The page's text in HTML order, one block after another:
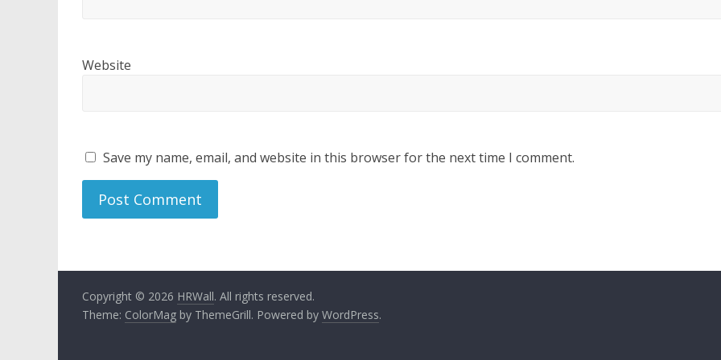
Website
Save my name, email, and website in this browser for the next time I comment.
Copyright © 2026 HRWall. All rights reserved.
Theme: ColorMag by ThemeGrill. Powered by WordPress.